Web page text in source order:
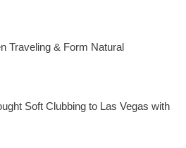
Traveling & Form Natural
Soft Clubbing to Las Vegas with